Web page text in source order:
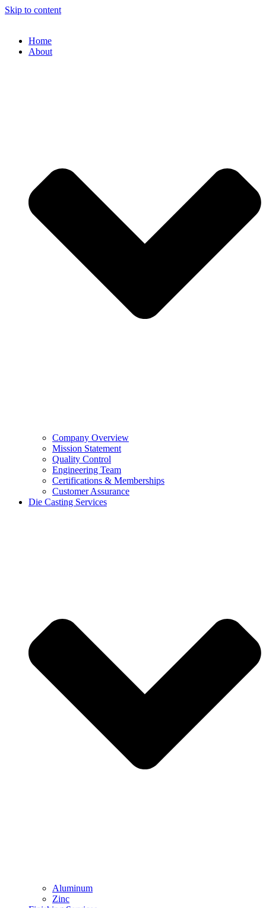
Skip to content
Home
About
Company Overview
Mission Statement
Quality Control
Engineering Team
Certifications & Memberships
Customer Assurance
Die Casting Services
Aluminum
Zinc